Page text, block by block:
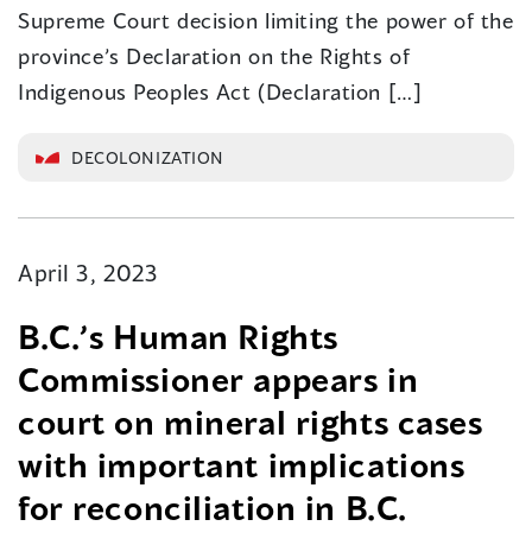
Supreme Court decision limiting the power of the
province’s Declaration on the Rights of
Indigenous Peoples Act (Declaration […]
DECOLONIZATION
April 3, 2023
B.C.’s Human Rights
Commissioner appears in
court on mineral rights cases
with important implications
for reconciliation in B.C.